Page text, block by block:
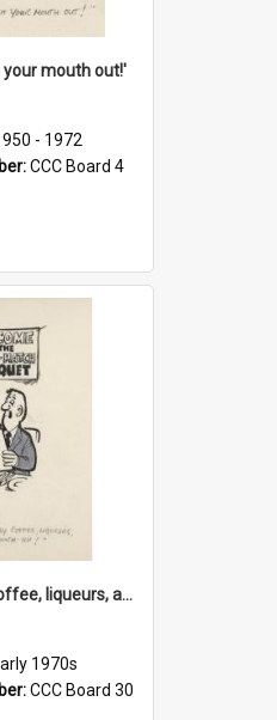
your mouth out!'
- 1972
CCC Board 4
'... followed by coffee, liqueurs, and a punch-up!'
1970s
CCC Board 30